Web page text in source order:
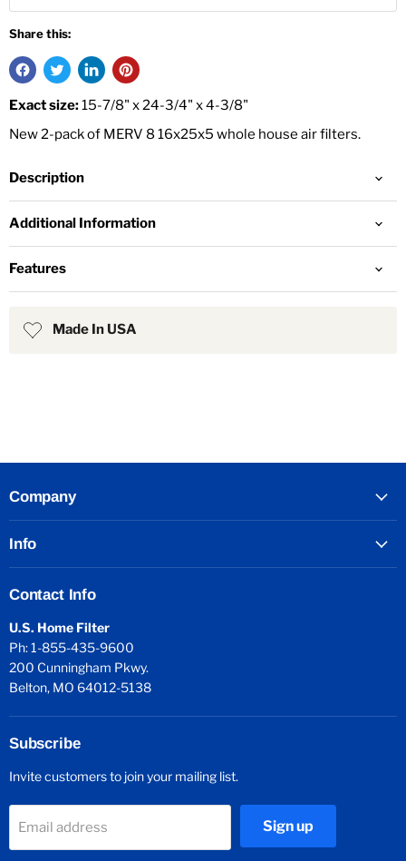
Share this:
Exact size:15-7/8" x 24-3/4" x 4-3/8"
New 2-pack of MERV 8 16x25x5 whole house air filters.
Description
Additional Information
Features
Made In USA
Company
Info
Contact Info
U.S. Home Filter
Ph: 1-855-435-9600
200 Cunningham Pkwy.
Belton, MO 64012-5138
Subscribe
Invite customers to join your mailing list.
Email address Sign up